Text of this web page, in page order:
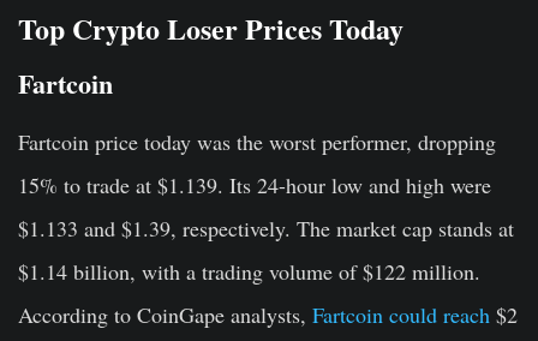
Top Crypto Loser Prices Today
Fartcoin
Fartcoin price today was the worst performer, dropping
15% to trade at $1.139. Its 24-hour low and high were
$1.133 and $1.39, respectively. The market cap stands at
$1.14 billion, with a trading volume of $122 million.
According to CoinGape analysts, Fartcoin could reach $2